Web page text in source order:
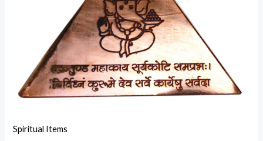
Spiritual Items